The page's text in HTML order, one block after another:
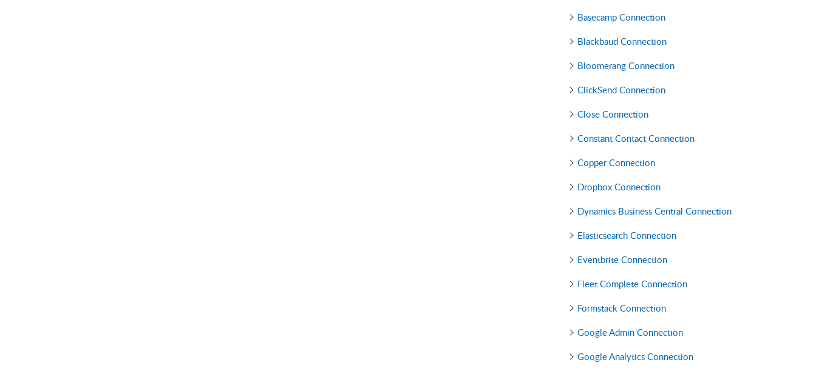
Basecamp Connection
Blackbaud Connection
Bloomerang Connection
ClickSend Connection
Close Connection
Constant Contact Connection
Copper Connection
Dropbox Connection
Dynamics Business Central Connection
Elasticsearch Connection
Eventbrite Connection
Fleet Complete Connection
Formstack Connection
Google Admin Connection
Google Analytics Connection